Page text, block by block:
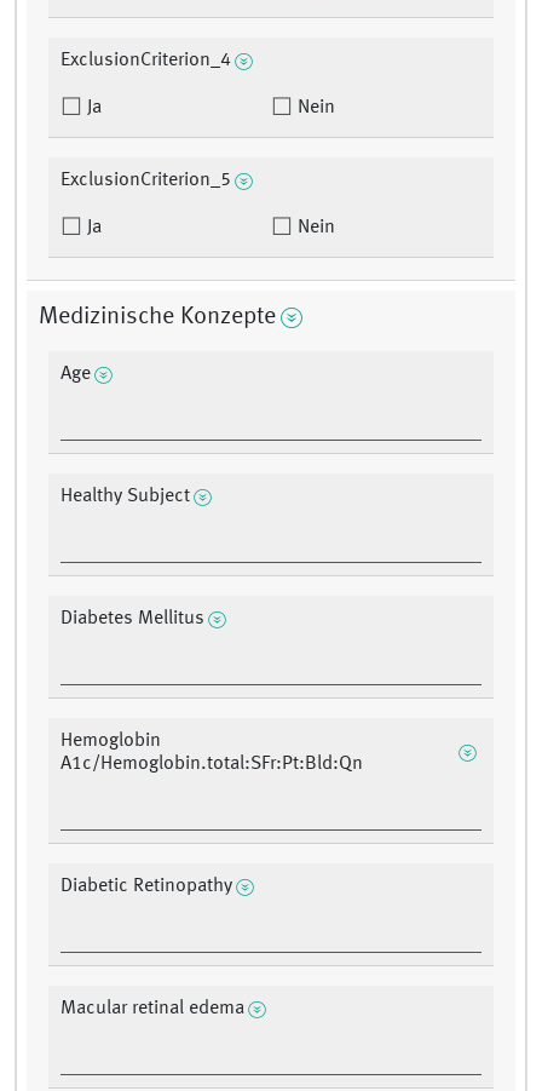
ExclusionCriterion_4
Ja Nein
ExclusionCriterion_5
Ja Nein
Medizinische Konzepte
Age
Healthy Subject
Diabetes Mellitus
Hemoglobin
A1c/Hemoglobin.total:SFr:Pt:Bld:Qn
Diabetic Retinopathy
Macular retinal edema